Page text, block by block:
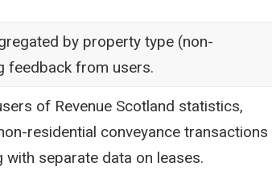
by property type (non-
feedback from users.
of Revenue Scotland statistics,
residential conveyance transactions
separate data on leases.